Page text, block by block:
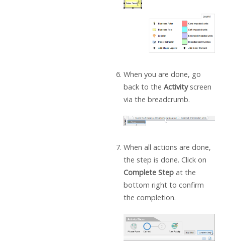
When you are done, go
back to the Activityscreen
via the breadcrumb.
When all actions are done,
the step is done. Click on
Complete Stepat the
bottom right to confirm
the completion.